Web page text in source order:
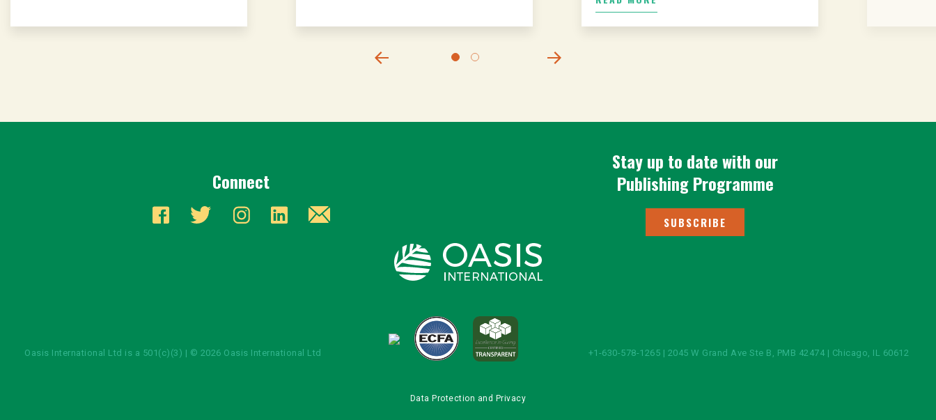
Connect
Stay up to date with our
Publishing Programme
SUBSCRIBE
Oasis International Ltd is a 501(c)(3) | © 2026 Oasis International Ltd +1-630-578-1265 | 2045 W Grand Ave Ste B, PMB 42474 | Chicago, IL 60612
Data Protection and Privacy